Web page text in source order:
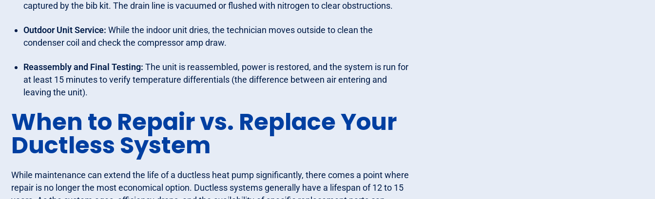
captured by the bib kit. The drain line is vacuumed or flushed with nitrogen to clear obstructions.
Outdoor Unit Service: While the indoor unit dries, the technician moves outside to clean the
condenser coil and check the compressor amp draw.
Reassembly and Final Testing: The unit is reassembled, power is restored, and the system is run for
at least 15 minutes to verify temperature differentials (the difference between air entering and
leaving the unit).
When to Repair vs. Replace Your
Ductless System
While maintenance can extend the life of a ductless heat pump significantly, there comes a point where
repair is no longer the most economical option. Ductless systems generally have a lifespan of 12 to 15